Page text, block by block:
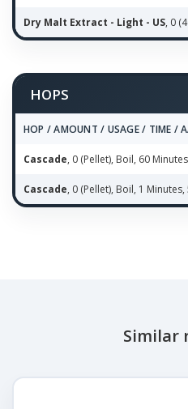
Dry Malt Extract - Light - US, 0
HOPS
HOP / AMOUNT / USAGE / TIME /
Cascade, 0 (Pellet), Boil, 60
Cascade, 0 (Pellet), Boil, 1 Minutes,
Similar